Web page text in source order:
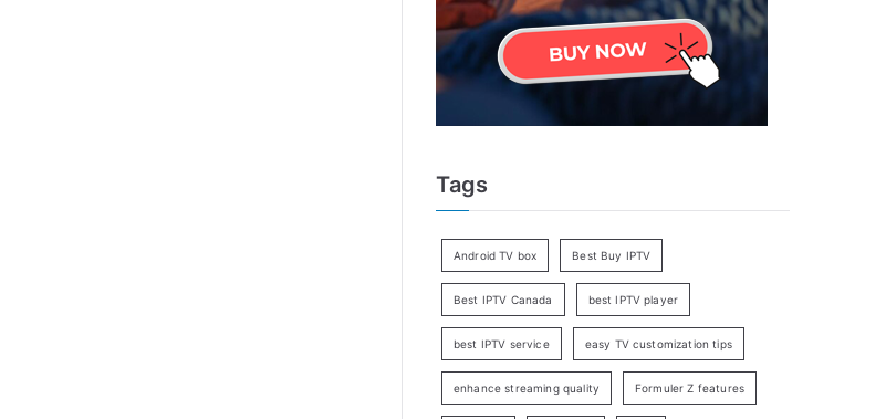
Tags
Android TV box Best Buy IPTV
Best IPTV Canada best IPTV player
best IPTV service easy TV customization tips
enhance streaming quality Formuler Z features